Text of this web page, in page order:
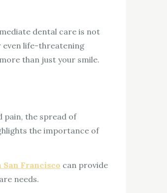
dental care is not
even life-threatening
than just your smile.
pain, the spread of
the importance of
Francisco can provide
needs.